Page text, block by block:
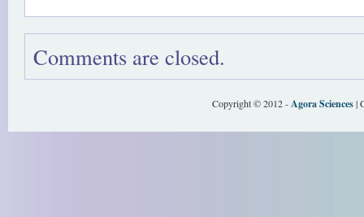
Comments are closed.
Copyright © 2012 -Agora Sciences|